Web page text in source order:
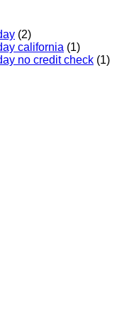
(2)
california (1)
no credit check (1)